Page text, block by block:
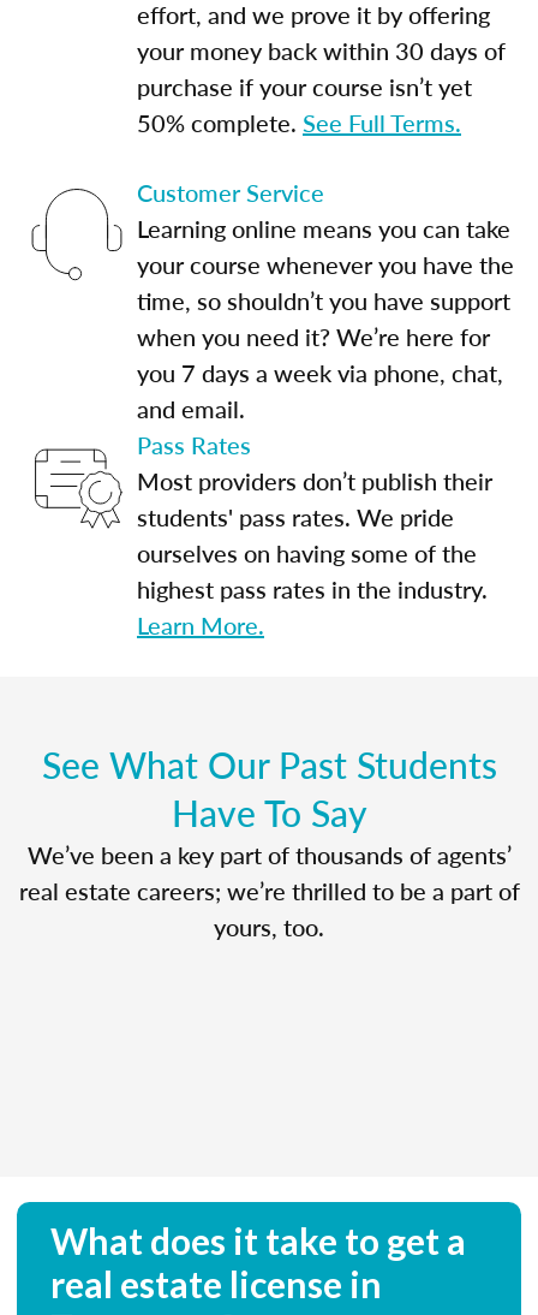
effort, and we prove it by offering
your money back within 30 days of
purchase if your course isn’t yet
50% complete. See Full Terms.
Customer Service
Learning online means you can take
your course whenever you have the
time, so shouldn’t you have support
when you need it? We’re here for
you 7 days a week via phone, chat,
and email.
Pass Rates
Most providers don’t publish their
students' pass rates. We pride
ourselves on having some of the
highest pass rates in the industry.
Learn More.
See What Our Past Students
Have To Say
We’ve been a key part of thousands of agents’
real estate careers; we’re thrilled to be a part of
yours, too.
What does it take to get a
real estate license in